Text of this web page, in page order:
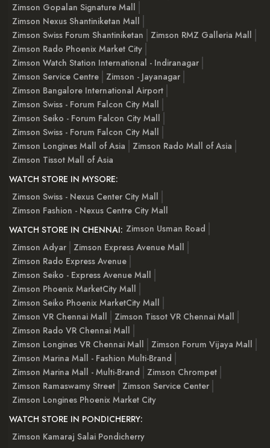
Zimson Gopalan Signature Mall
Zimson Nexus Shantiniketan Mall
Zimson Swiss Forum Shantiniketan
Zimson RMZ Galleria Mall
Zimson Rado Phoenix Market City
Zimson Watch Station International - Indiranagar
Zimson Service Centre
Zimson - Jayanagar
Zimson Bangalore International Airport
Zimson Swiss - Forum Falcon City Mall
Zimson Seiko - Forum Falcon City Mall
Zimson Swiss - Forum Falcon City Mall
Zimson Longines Mall of Asia
Zimson Rado Mall of Asia
Zimson Tissot Mall of Asia
WATCH STORE IN MYSORE:
Zimson Swiss - Nexus Center City Mall
Zimson Fashion - Nexus Centre City Mall
WATCH STORE IN CHENNAI: Zimson Usman Road
Zimson Adyar
Zimson Express Avenue Mall
Zimson Rado Express Avenue
Zimson Seiko - Express Avenue Mall
Zimson Phoenix MarketCity Mall
Zimson Seiko Phoenix MarketCity Mall
Zimson VR Chennai Mall
Zimson Tissot VR Chennai Mall
Zimson Rado VR Chennai Mall
Zimson Longines VR Chennai Mall
Zimson Forum Vijaya Mall
Zimson Marina Mall - Fashion Multi-Brand
Zimson Marina Mall - Multi-Brand
Zimson Chrompet
Zimson Ramaswamy Street
Zimson Service Center
Zimson Longines Phoenix Market City
WATCH STORE IN PONDICHERRY:
Zimson Kamaraj Salai Pondicherry